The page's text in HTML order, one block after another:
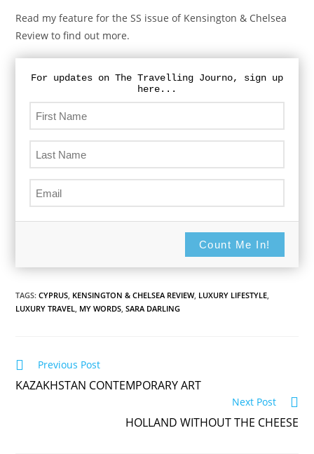
Read my feature for the SS issue of Kensington & Chelsea
Review to find out more.
For updates on The Travelling Journo, sign up
here...
Count Me In!
TAGS:CYPRUS, KENSINGTON & CHELSEA REVIEW, LUXURY LIFESTYLE,
LUXURY TRAVEL, MY WORDS, SARA DARLING
Read
articles
Previous Post
KAZAKHSTAN CONTEMPORARY ART
Next Post
HOLLAND WITHOUT THE CHEESE